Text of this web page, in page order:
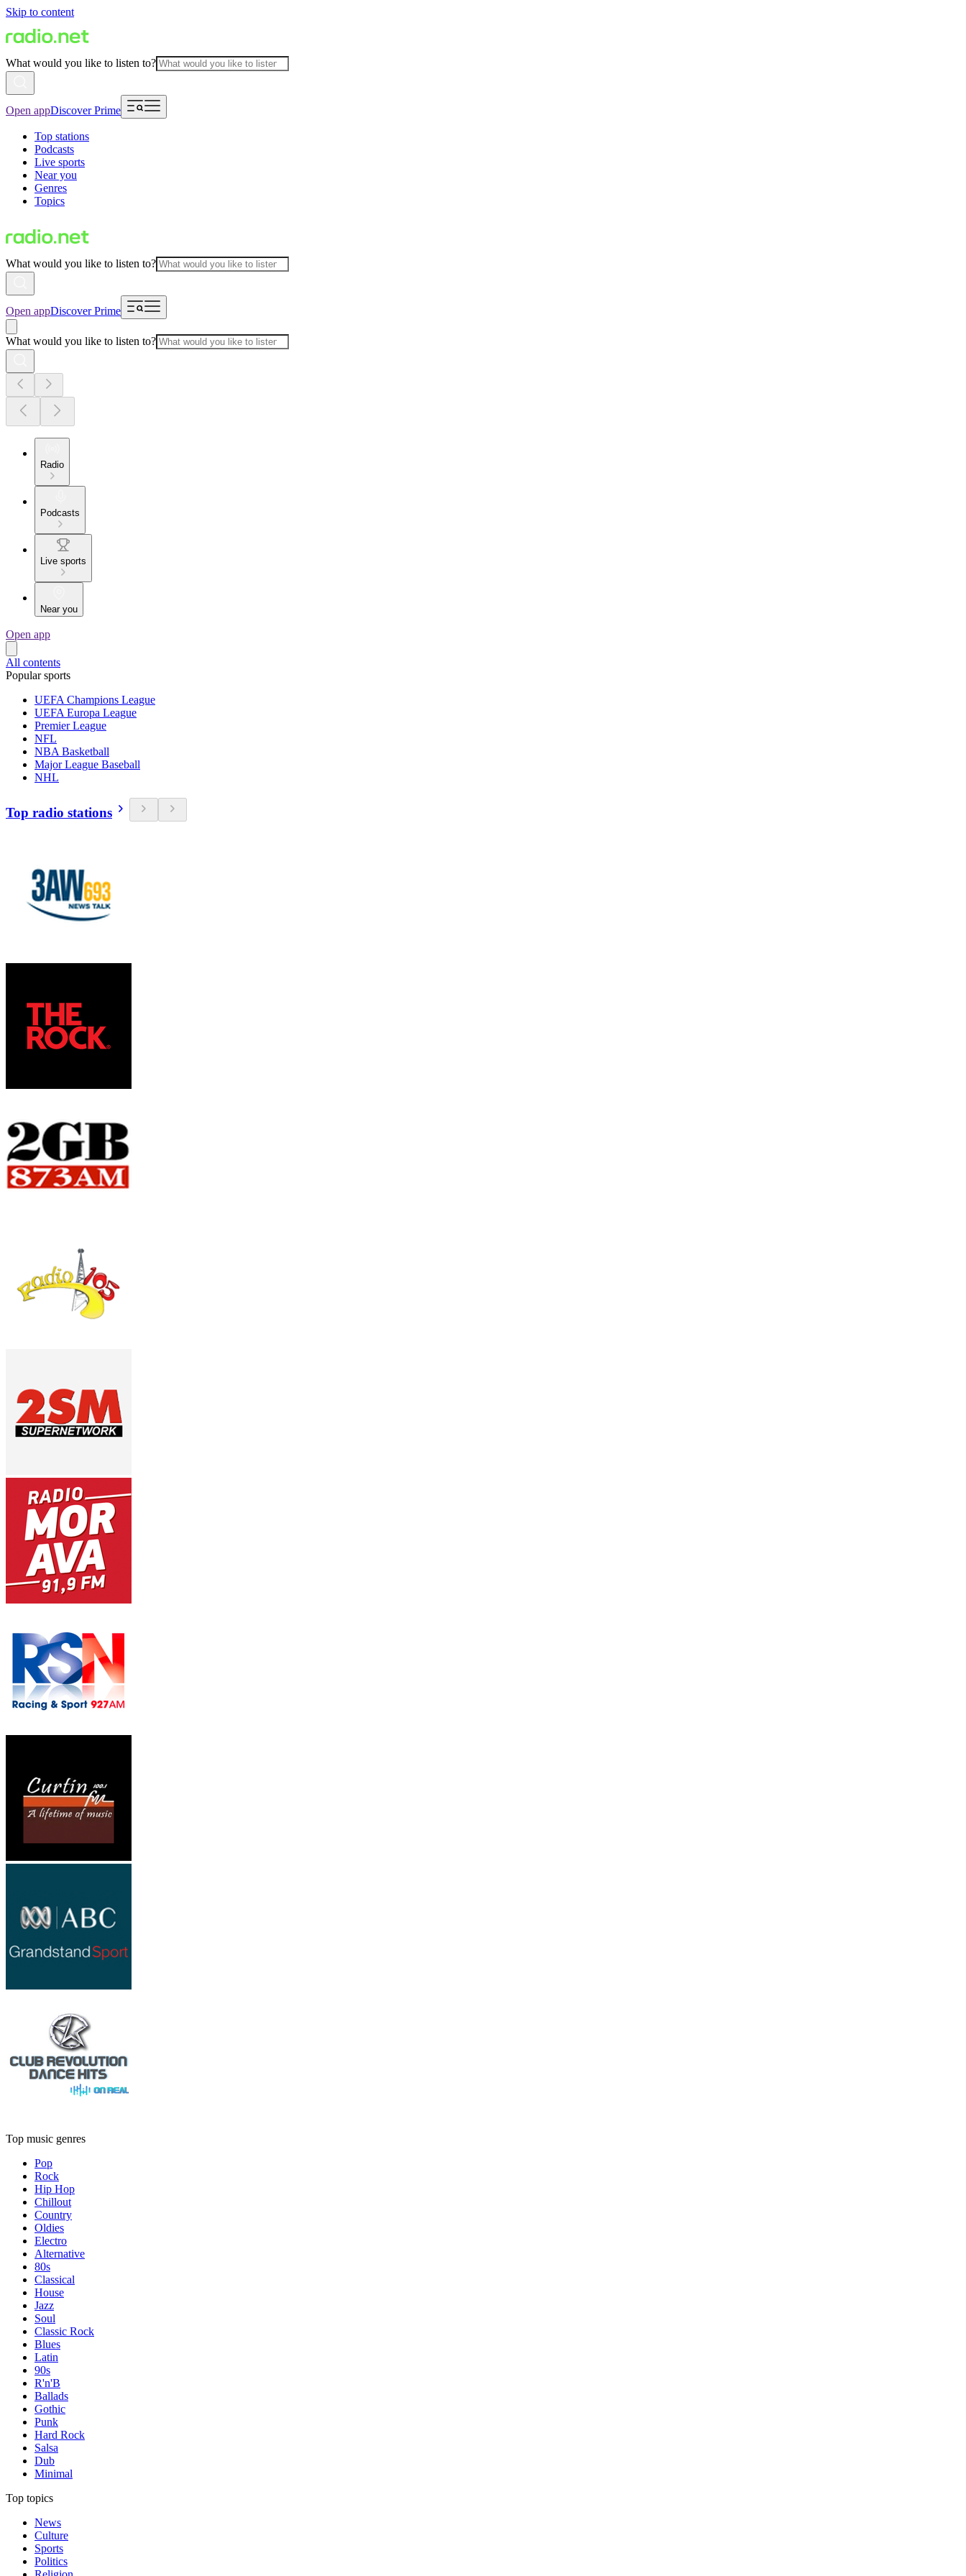
Skip to content
What would you like to listen to?
Open appDiscover Prime
Top stations
Podcasts
Live sports
Near you
Genres
Topics
What would you like to listen to?
Open appDiscover Prime
What would you like to listen to?
Radio
Podcasts
Live sports
Near you
Open app
All contents
Popular sports
UEFA Champions League
UEFA Europa League
Premier League
NFL
NBA Basketball
Major League Baseball
NHL
Top radio stations
Top music genres
Pop
Rock
Hip Hop
Chillout
Country
Oldies
Electro
Alternative
80s
Classical
House
Jazz
Soul
Classic Rock
Blues
Latin
90s
R'n'B
Ballads
Gothic
Punk
Hard Rock
Salsa
Dub
Minimal
Top topics
News
Culture
Sports
Politics